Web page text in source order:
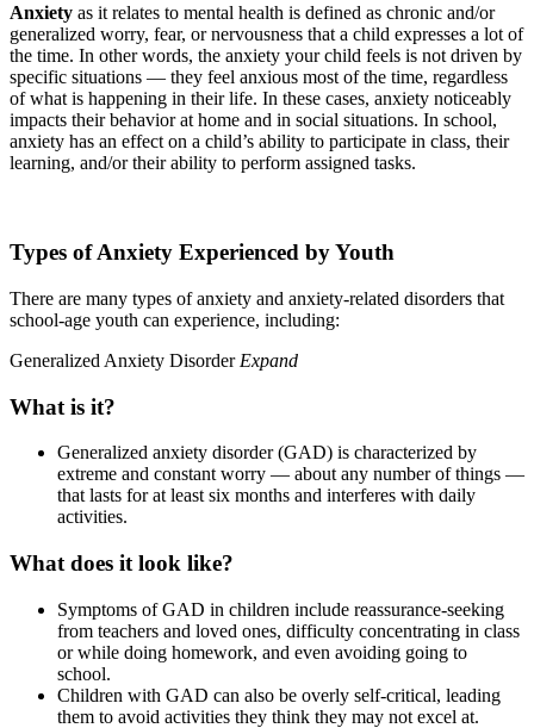
Anxiety as it relates to mental health is defined as chronic and/or
generalized worry, fear, or nervousness that a child expresses a lot of
the time. In other words, the anxiety your child feels is not driven by
specific situations — they feel anxious most of the time, regardless
of what is happening in their life. In these cases, anxiety noticeably
impacts their behavior at home and in social situations. In school,
anxiety has an effect on a child’s ability to participate in class, their
learning, and/or their ability to perform assigned tasks.
Types of Anxiety Experienced by Youth
There are many types of anxiety and anxiety-related disorders that
school-age youth can experience, including:
Generalized Anxiety Disorder Expand
What is it?
Generalized anxiety disorder (GAD) is characterized by
extreme and constant worry — about any number of things —
that lasts for at least six months and interferes with daily
activities.
What does it look like?
Symptoms of GAD in children include reassurance-seeking
from teachers and loved ones, difficulty concentrating in class
or while doing homework, and even avoiding going to
school.
Children with GAD can also be overly self-critical, leading
them to avoid activities they think they may not excel at.